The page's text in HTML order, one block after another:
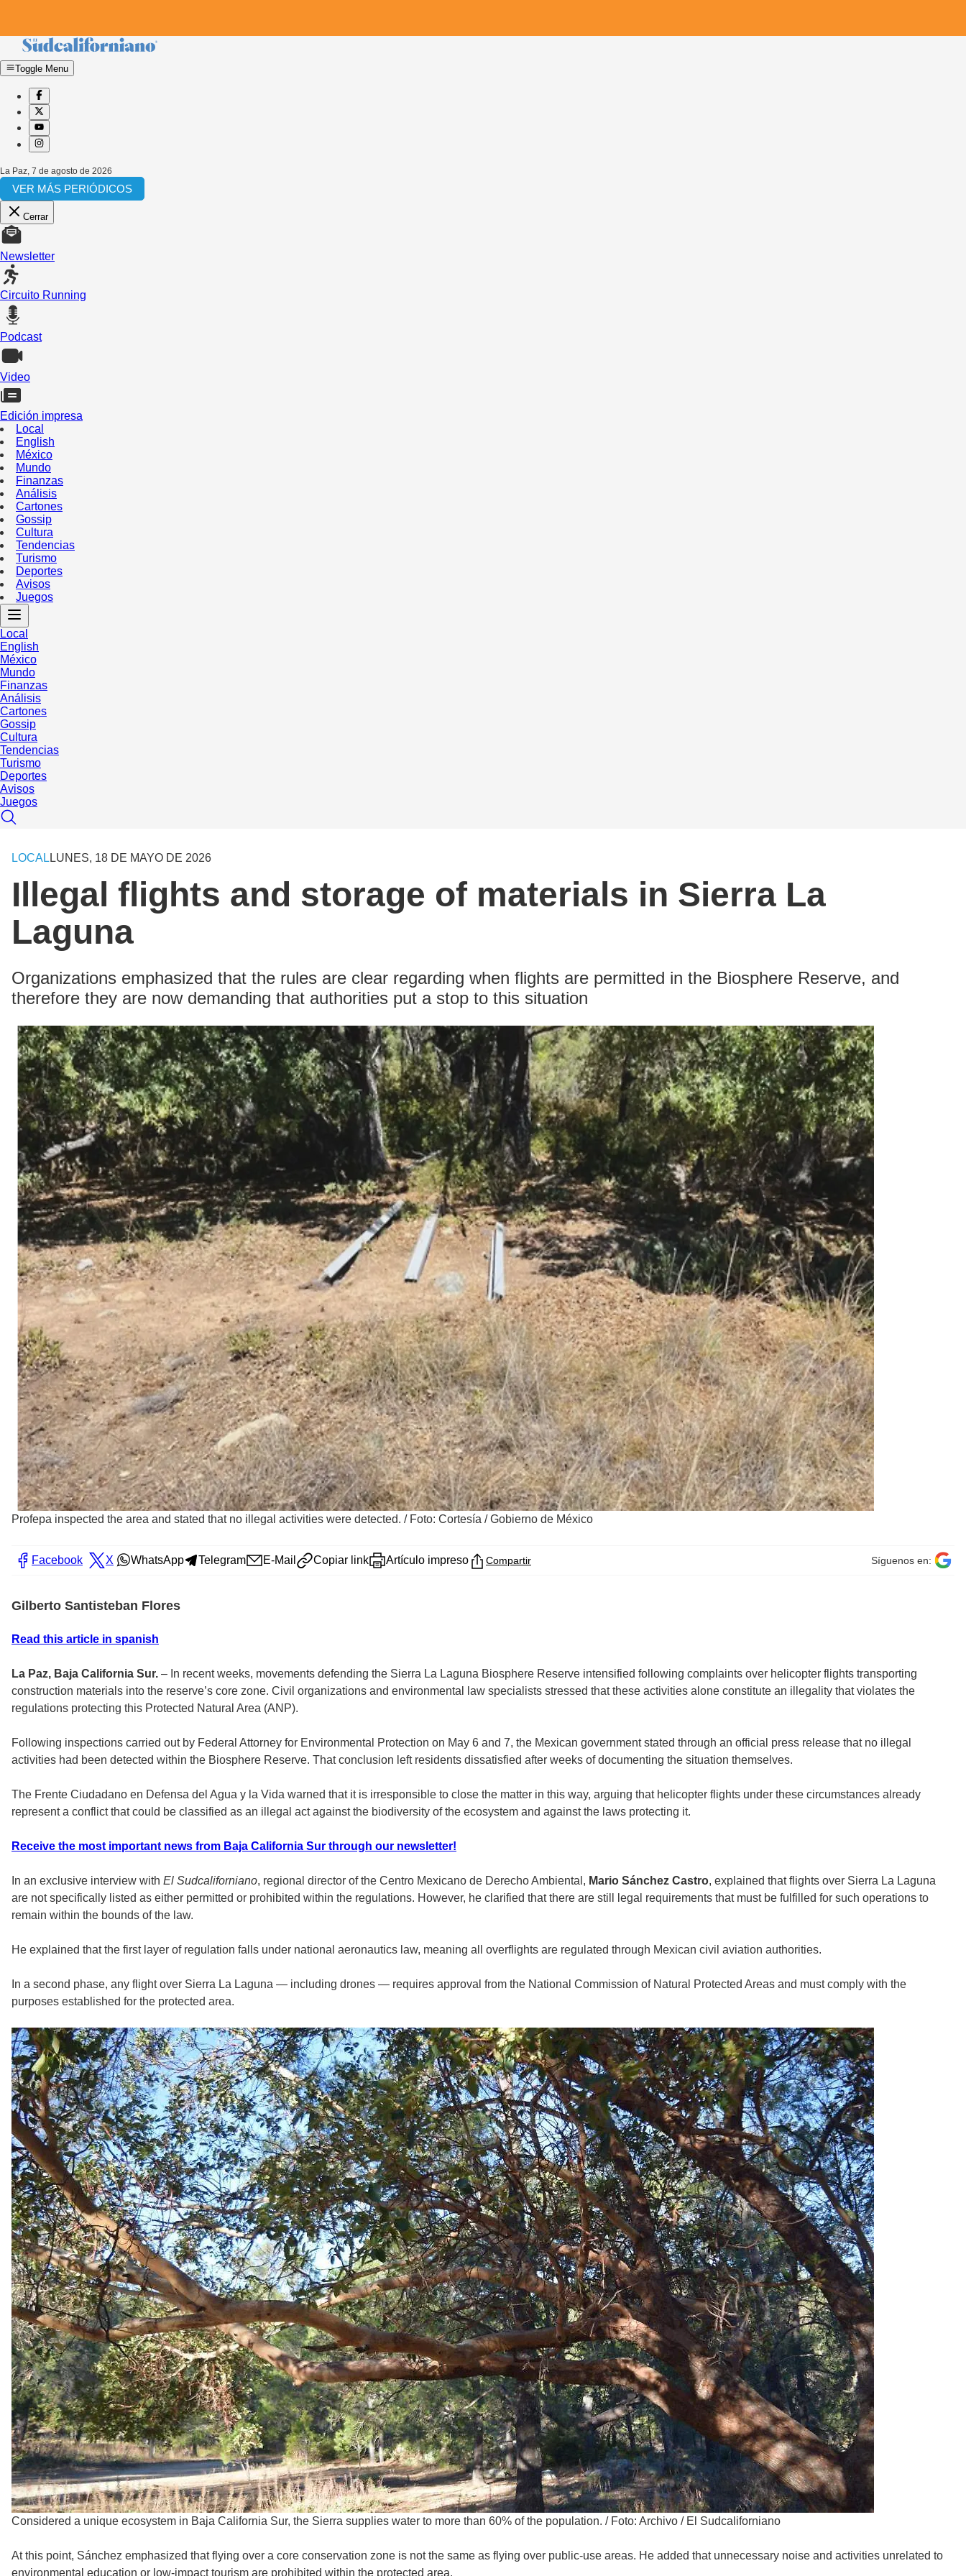
Toggle Menu
La Paz 7 de agosto de 2026
VER MÁS PERIÓDICOS
Cerrar
Newsletter
Circuito Running
Podcast
Video
Edición impresa
Local
English
México
Mundo
Finanzas
Análisis
Cartones
Gossip
Cultura
Tendencias
Turismo
Deportes
Avisos
Juegos
Local
English
México
Mundo
Finanzas
Análisis
Cartones
Gossip
Cultura
Tendencias
Turismo
Deportes
Avisos
Juegos
LOCAL LUNES, 18 DE MAYO DE 2026
Illegal flights and storage of materials in Sierra La
Laguna
Organizations emphasized that the rules are clear regarding when flights are permitted in the Biosphere Reserve, and
therefore they are now demanding that authorities put a stop to this situation
Profepa inspected the area and stated that no illegal activities were detected. / Foto: Cortesía / Gobierno de México
Facebook X WhatsApp Telegram E-Mail Copiar link Artículo impreso Compartir Síguenos en:
Gilberto Santisteban Flores
Read this article in spanish
La Paz, Baja California Sur. – In recent weeks, movements defending the Sierra La Laguna Biosphere Reserve intensified following complaints over helicopter flights transporting
construction materials into the reserve’s core zone. Civil organizations and environmental law specialists stressed that these activities alone constitute an illegality that violates the
regulations protecting this Protected Natural Area (ANP).
Following inspections carried out by Federal Attorney for Environmental Protection on May 6 and 7, the Mexican government stated through an official press release that no illegal
activities had been detected within the Biosphere Reserve. That conclusion left residents dissatisfied after weeks of documenting the situation themselves.
The Frente Ciudadano en Defensa del Agua y la Vida warned that it is irresponsible to close the matter in this way, arguing that helicopter flights under these circumstances already
represent a conflict that could be classified as an illegal act against the biodiversity of the ecosystem and against the laws protecting it.
Receive the most important news from Baja California Sur through our newsletter!
In an exclusive interview with El Sudcaliforniano, regional director of the Centro Mexicano de Derecho Ambiental, Mario Sánchez Castro, explained that flights over Sierra La Laguna
are not specifically listed as either permitted or prohibited within the regulations. However, he clarified that there are still legal requirements that must be fulfilled for such operations to
remain within the bounds of the law.
He explained that the first layer of regulation falls under national aeronautics law, meaning all overflights are regulated through Mexican civil aviation authorities.
In a second phase, any flight over Sierra La Laguna — including drones — requires approval from the National Commission of Natural Protected Areas and must comply with the
purposes established for the protected area.
Considered a unique ecosystem in Baja California Sur, the Sierra supplies water to more than 60% of the population. / Foto: Archivo / El Sudcaliforniano
At this point, Sánchez emphasized that flying over a core conservation zone is not the same as flying over public-use areas. He added that unnecessary noise and activities unrelated to
environmental education or low-impact tourism are prohibited within the protected area.